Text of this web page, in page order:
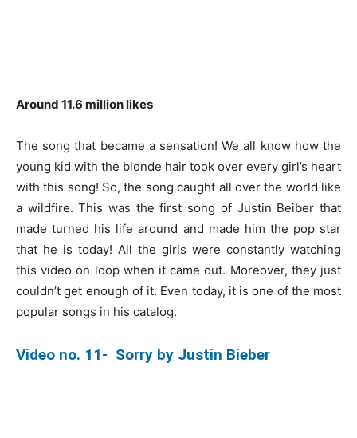
Around 11.6 million likes
The song that became a sensation! We all know how the
young kid with the blonde hair took over every girl’s heart
with this song! So, the song caught all over the world like
a wildfire. This was the first song of Justin Beiber that
made turned his life around and made him the pop star
that he is today! All the girls were constantly watching
this video on loop when it came out. Moreover, they just
couldn’t get enough of it. Even today, it is one of the most
popular songs in his catalog.
Video no. 11- Sorry by Justin Bieber